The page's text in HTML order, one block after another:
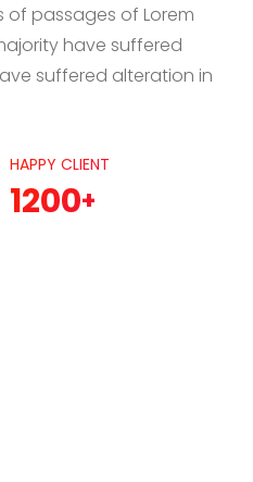
of passages of Lorem
have suffered
suffered alteration in
HAPPY CLIENT
1200+